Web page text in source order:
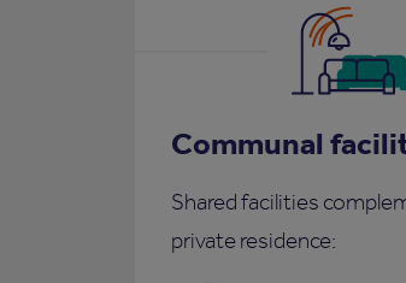
Communal
Shared facilities
private residence: